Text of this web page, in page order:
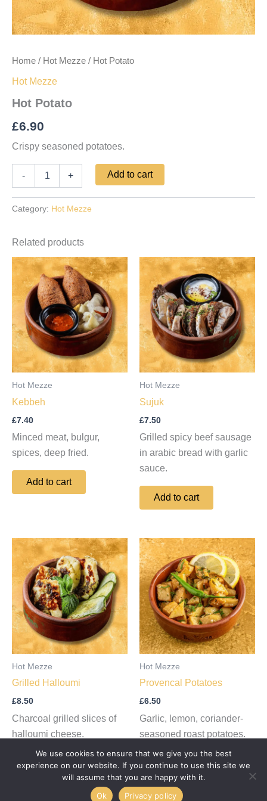
Home / Hot Mezze / Hot Potato
Hot Mezze
Hot Potato
£6.90
Crispy seasoned potatoes.
- + Add to cart
Category: Hot Mezze
Related products
Hot Mezze
Kebbeh
£7.40
Minced meat, bulgur,
spices, deep fried.
Add to cart
Hot Mezze
Sujuk
£7.50
Grilled spicy beef sausage
in arabic bread with garlic
sauce.
Add to cart
Hot Mezze
Grilled Halloumi
£8.50
Charcoal grilled slices of
halloumi cheese.
Add to cart
Hot Mezze
Provencal Potatoes
£6.50
Garlic, lemon, coriander-
seasoned roast potatoes.
Add to cart
We use cookies to ensure that we give you the best
experience on our website. If you continue to use this site we
will assume that you are happy with it.
Ok
Privacy policy